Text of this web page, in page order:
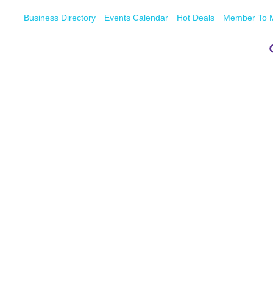
Business Directory Events Calendar Hot Deals Member To